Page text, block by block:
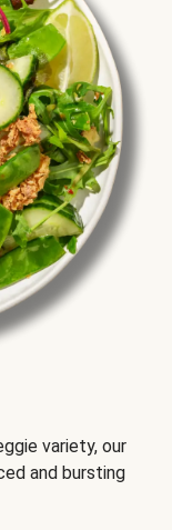
variety, our
and bursting